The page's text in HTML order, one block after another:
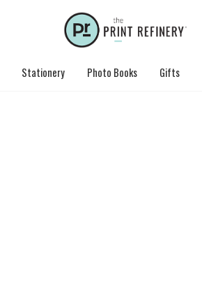
Stationery Photo Books Gifts